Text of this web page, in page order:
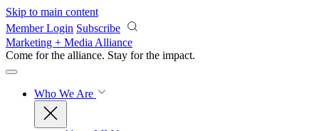
Skip to main content
Member Login Subscribe
Marketing + Media Alliance
Come for the alliance. Stay for the impact.
Who We Are